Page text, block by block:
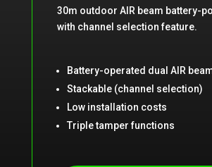
30m outdoor AIR beam battery-
with channel selection feature.
Battery-operated dual AIR
Stackable (channel selection)
Low installation costs
Triple tamper functions